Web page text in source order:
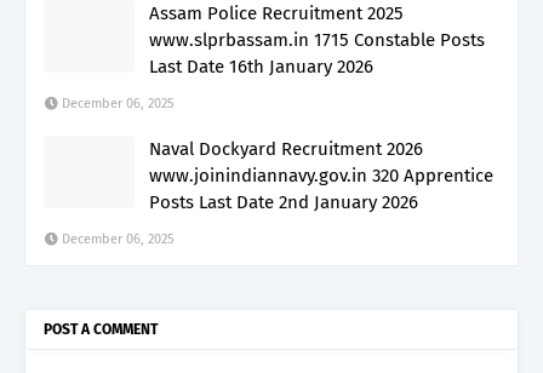
Assam Police Recruitment 2025
www.slprbassam.in 1715 Constable Posts
Last Date 16th January 2026
December 06, 2025
Naval Dockyard Recruitment 2026
www.joinindiannavy.gov.in 320 Apprentice
Posts Last Date 2nd January 2026
December 06, 2025
POST A COMMENT